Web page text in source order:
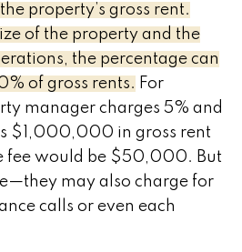
property’s gross rent.
of the property and the
the percentage can
of gross rents. For
manager charges 5% and
$1,000,000 in gross rent
fee would be $50,000. But
may also charge for
calls or even each